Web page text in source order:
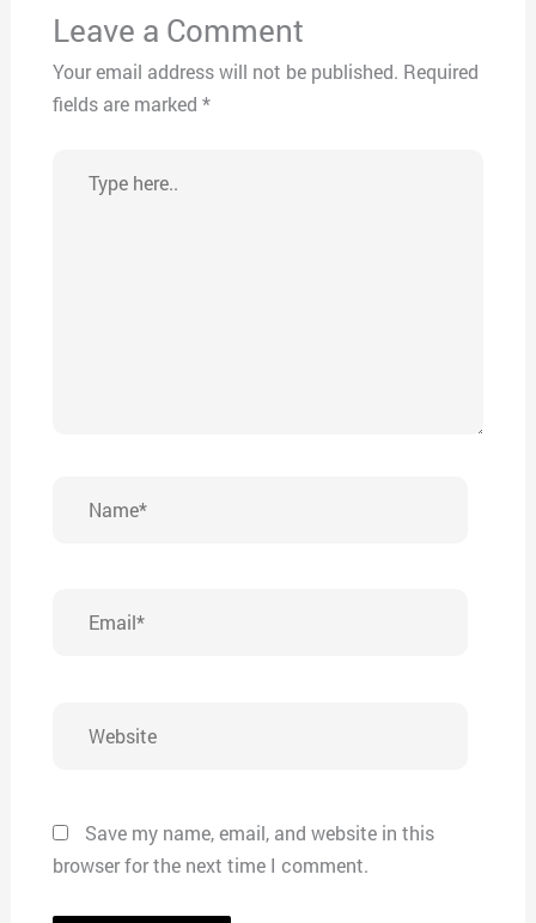
Leave a Comment
Your email address will not be published. Required
fields are marked *
here..
Save my name, email, and website in this
browser for the next time I comment.